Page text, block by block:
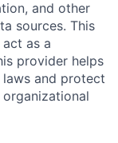
and other
sources. This
as a
provider helps
and protect